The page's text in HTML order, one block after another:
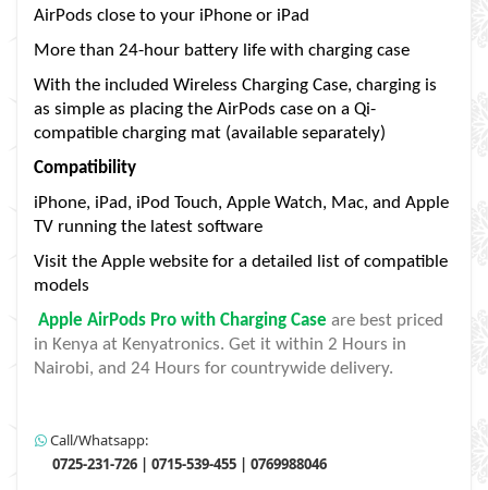
AirPods close to your iPhone or iPad
More than 24-hour battery life with charging case
With the included Wireless Charging Case, charging is
as simple as placing the AirPods case on a Qi-
compatible charging mat (available separately)
Compatibility
iPhone, iPad, iPod Touch, Apple Watch, Mac, and Apple
TV running the latest software
Visit the Apple website for a detailed list of compatible
models
Apple AirPods Pro with Charging Case are best priced
in Kenya at Kenyatronics. Get it within 2 Hours in
Nairobi, and 24 Hours for countrywide delivery.
Call/Whatsapp:
0725-231-726 | 0715-539-455 | 0769988046